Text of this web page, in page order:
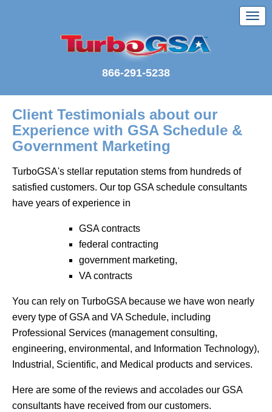
866-291-5238
Client Testimonials about our
Experience with GSA Schedule &
Government Marketing
TurboGSA's stellar reputation stems from hundreds of
satisfied customers. Our top GSA schedule consultants
have years of experience in
GSA contracts
federal contracting
government marketing,
VA contracts
You can rely on TurboGSA because we have won nearly
every type of GSA and VA Schedule, including
Professional Services (management consulting,
engineering, environmental, and Information Technology),
Industrial, Scientific, and Medical products and services.
Here are some of the reviews and accolades our GSA
consultants have received from our customers.